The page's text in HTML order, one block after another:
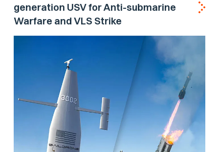
generation USV for Anti-submarine
Warfare and VLS Strike